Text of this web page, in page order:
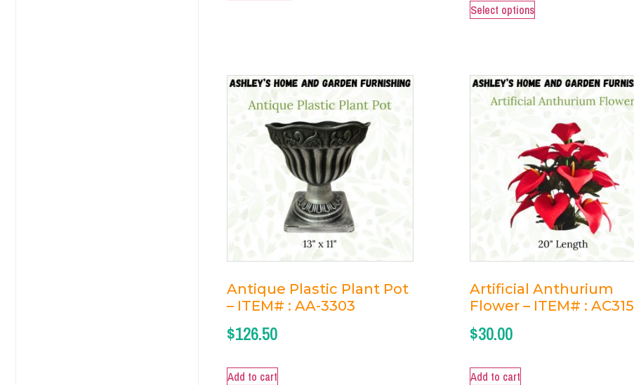
Select options
Antique Plastic Plant Pot
– ITEM# : AA-3303
$126.50
Add to cart
Artificial Anthurium
Flower – ITEM# : AC315
$30.00
Add to cart